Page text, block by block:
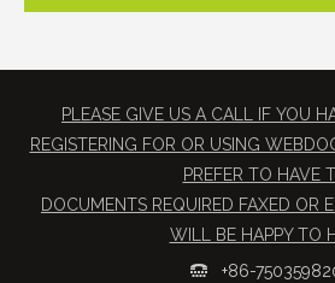
PLEASE GIVE US A CALL IF YOU
REGISTERING FOR OR USING
PREFER TO HAVE
​DOCUMENTS REQUIRED FAXED OR
WILL BE HAPPY TO
 +86-